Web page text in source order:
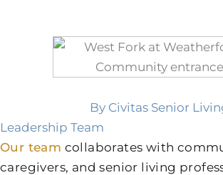
By Civitas Senior
Leadership Team
Our team collaborates with
caregivers, and senior living